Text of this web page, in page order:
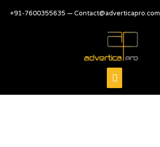
+91-7600355635 — Contact@adverticapro.com